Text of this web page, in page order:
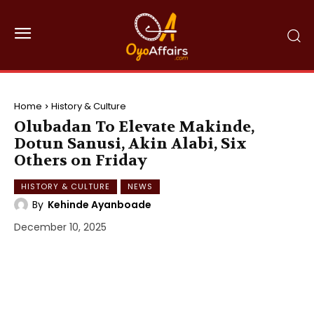
Home History & Culture
Olubadan To Elevate Makinde,
Dotun Sanusi, Akin Alabi, Six
Others on Friday
HISTORY & CULTURE NEWS
By Kehinde Ayanboade
December 10, 2025